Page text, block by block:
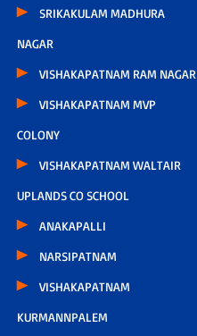
SRIKAKULAM MADHURA
NAGAR
VISHAKAPATNAM RAM NAGAR
VISHAKAPATNAM MVP
COLONY
VISHAKAPATNAM WALTAIR
UPLANDS CO SCHOOL
ANAKAPALLI
NARSIPATNAM
VISHAKAPATNAM
KURMANNPALEM